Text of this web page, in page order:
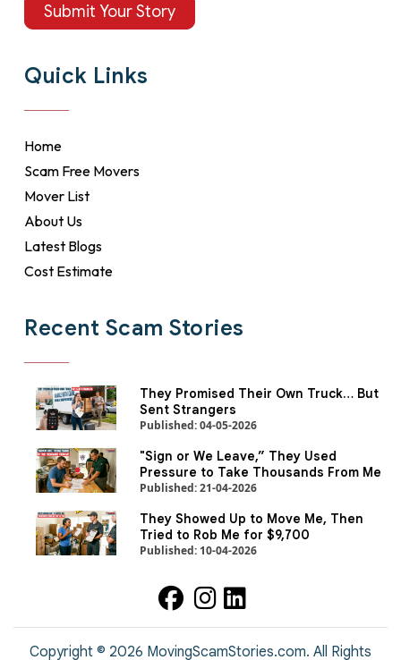
Submit Your Story
Quick Links
Home
Scam Free Movers
Mover List
About Us
Latest Blogs
Cost Estimate
Recent Scam Stories
They Promised Their Own Truck… But
Sent Strangers
Published: 04-05-2026
"Sign or We Leave,” They Used
Pressure to Take Thousands From Me
Published: 21-04-2026
They Showed Up to Move Me, Then
Tried to Rob Me for $9,700
Published: 10-04-2026
Copyright © 2026 MovingScamStories.com. All Rights